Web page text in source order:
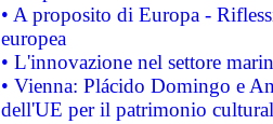
• A proposito di Europa -
europea
• L'innovazione nel settore
• Vienna: Plácido Domingo e
dell'UE per il patrimonio